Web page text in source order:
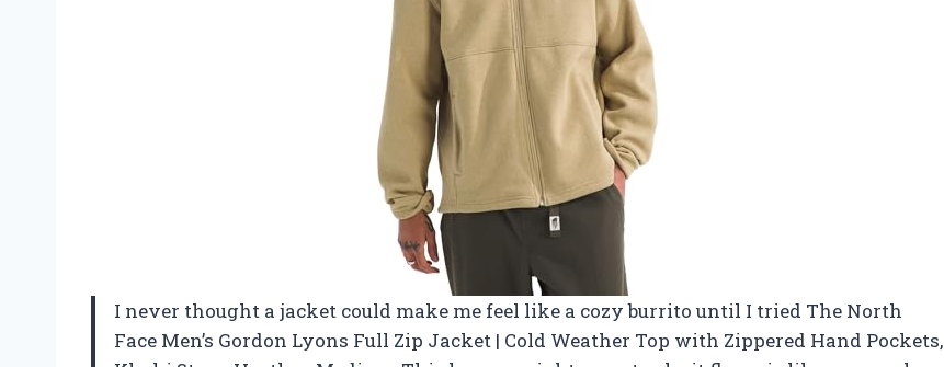
I never thought a jacket could make me feel like a cozy burrito until I tried The North
Face Men’s Gordon Lyons Full Zip Jacket | Cold Weather Top with Zippered Hand Pockets,